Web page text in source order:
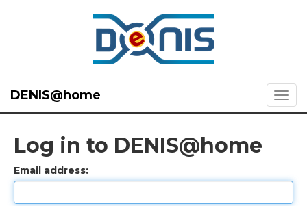
DENIS@home
Log in to DENIS@home
Email address: